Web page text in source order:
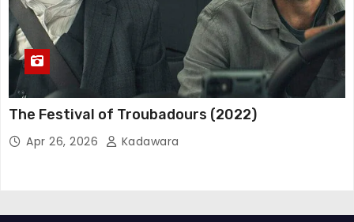
The Festival of Troubadours (2022)
Apr 26, 2026 Kadawara